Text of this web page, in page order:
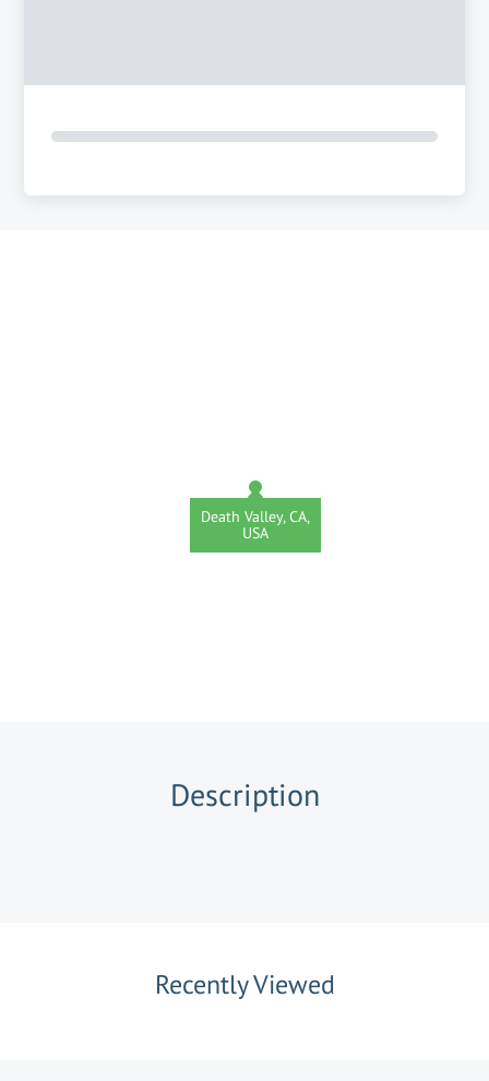
Death Valley, CA,
USA
Description
Recently Viewed